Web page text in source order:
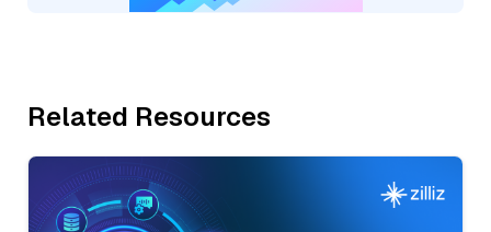
Related Resources